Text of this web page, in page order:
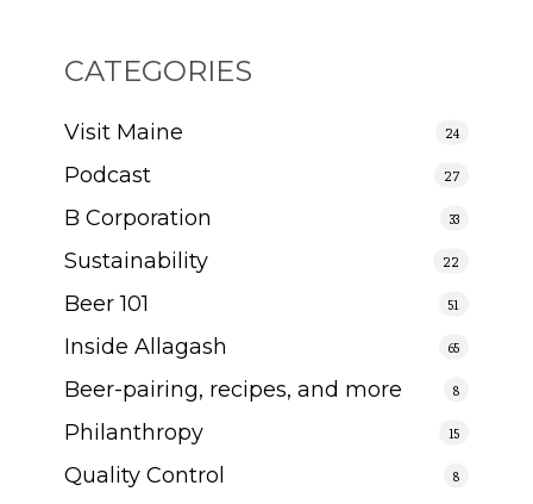
CATEGORIES
Visit Maine 24
Podcast 27
B Corporation 33
Sustainability 22
Beer 101 51
Inside Allagash 65
Beer-pairing, recipes, and more 8
Philanthropy 15
Quality Control 8